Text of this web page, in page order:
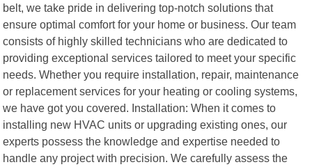
belt, we take pride in delivering top-notch solutions that
ensure optimal comfort for your home or business. Our team
consists of highly skilled technicians who are dedicated to
providing exceptional services tailored to meet your specific
needs. Whether you require installation, repair, maintenance
or replacement services for your heating or cooling systems,
we have got you covered. Installation: When it comes to
installing new HVAC units or upgrading existing ones, our
experts possess the knowledge and expertise needed to
handle any project with precision. We carefully assess the